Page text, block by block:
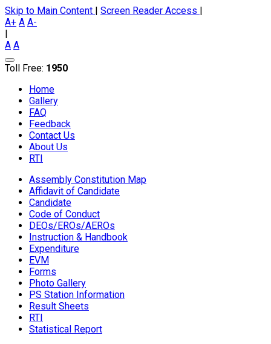
Skip to Main Content | Screen Reader Access |
A+ A A-
|
A A
Toll Free: 1950
Home
Gallery
FAQ
Feedback
Contact Us
About Us
RTI
Assembly Constitution Map
Affidavit of Candidate
Candidate
Code of Conduct
DEOs/EROs/AEROs
Instruction & Handbook
Expenditure
EVM
Forms
Photo Gallery
PS Station Information
Result Sheets
RTI
Statistical Report